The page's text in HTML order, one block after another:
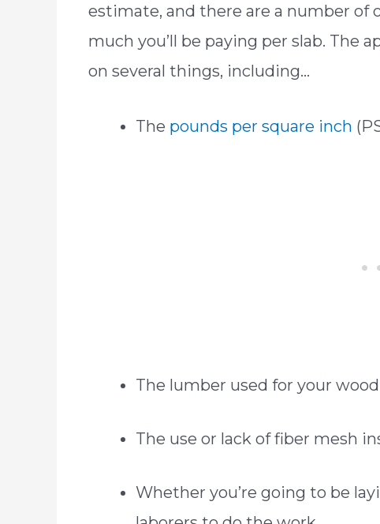
estimate, and there are a number
much you’ll be paying per slab. The
on several things, including…
The pounds per square inch
The lumber used for your
The use or lack of fiber mesh
Whether you’re going to be